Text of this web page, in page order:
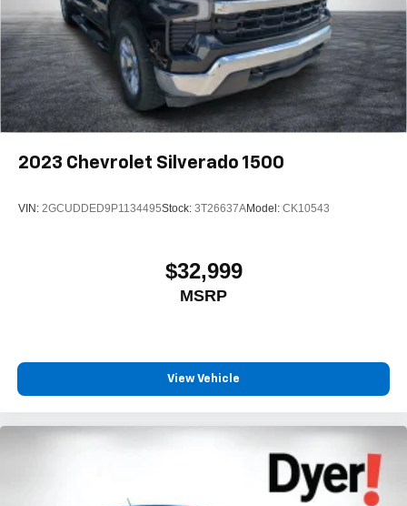
2023 Chevrolet Silverado 1500
VIN: 2GCUDDED9P1134495Stock: 3T26637AModel: CK10543
$32,999
MSRP
View Vehicle